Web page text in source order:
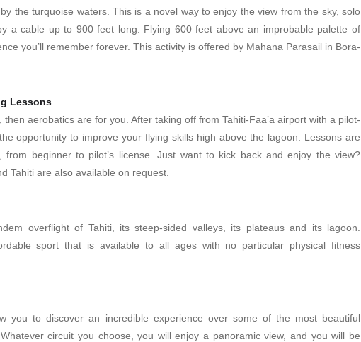
the turquoise waters. This is a novel way to enjoy the view from the sky, solo
a cable up to 900 feet long. Flying 600 feet above an improbable palette of
you’ll remember forever. This activity is offered by Mahana Parasail in Bora-
Lessons
then aerobatics are for you. After taking off from Tahiti-Faa’a airport with a pilot-
opportunity to improve your flying skills high above the lagoon. Lessons are
from beginner to pilot’s license. Just want to kick back and enjoy the view?
Tahiti are also available on request.
overflight of Tahiti, its steep-sided valleys, its plateaus and its lagoon.
sport that is available to all ages with no particular physical fitness
you to discover an incredible experience over some of the most beautiful
circuit you choose, you will enjoy a panoramic view, and you will be